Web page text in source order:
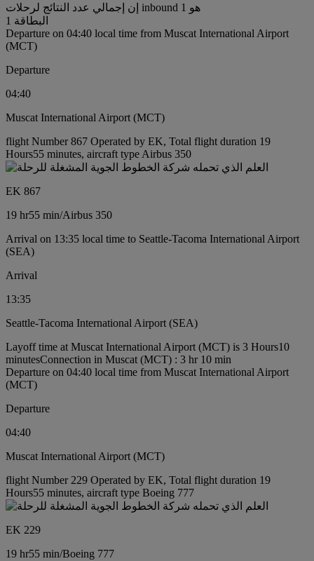
إن إجمالي عدد النتائج لرحلات inbound هو 1
البطاقة 1
Departure on 04:40 local time from Muscat International Airport
(MCT)
Departure
04:40
Muscat International Airport (MCT)
flight Number 867 Operated by EK, Total flight duration 19
Hours55 minutes, aircraft type Airbus 350
EK 867
19 hr55 min/Airbus 350
Arrival on 13:35 local time to Seattle-Tacoma International Airport
(SEA)
Arrival
13:35
Seattle-Tacoma International Airport (SEA)
Layoff time at Muscat International Airport (MCT) is 3 Hours10
minutesConnection in Muscat (MCT) : 3 hr 10 min
Departure on 04:40 local time from Muscat International Airport
(MCT)
Departure
04:40
Muscat International Airport (MCT)
flight Number 229 Operated by EK, Total flight duration 19
Hours55 minutes, aircraft type Boeing 777
EK 229
19 hr55 min/Boeing 777